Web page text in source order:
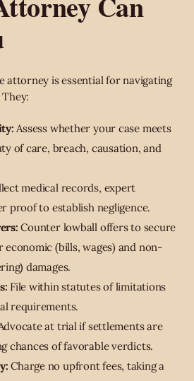
attorney is essential for navigating
Assess whether your case meets
of care, breach, causation, and
medical records, expert
proof to establish negligence.
Counter lowball offers to secure
(bills, wages) and non-
damages.
File within statutes of limitations
requirements.
at trial if settlements are
chances of favorable verdicts.
Charge no upfront fees, taking a